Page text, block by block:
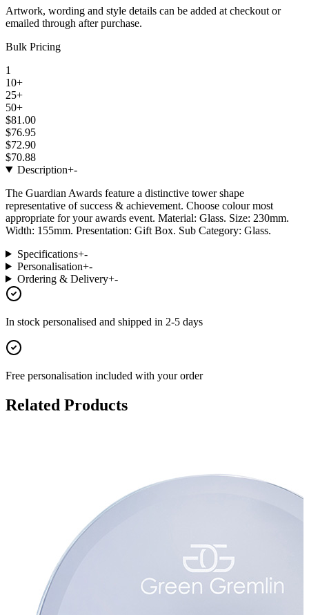
Artwork, wording and style details can be added at checkout or
emailed through after purchase.
Bulk Pricing
1
10+
25+
50+
$81.00
$76.95
$72.90
$70.88
Description+-
The Guardian Awards feature a distinctive tower shape
representative of success & achievement. Choose colour most
appropriate for your awards event. Material: Glass. Size: 230mm.
Width: 155mm. Presentation: Gift Box. Sub Category: Glass.
Specifications+-
Personalisation+-
Ordering & Delivery+-
In stock personalised and shipped in 2-5 days
Free personalisation included with your order
Related Products